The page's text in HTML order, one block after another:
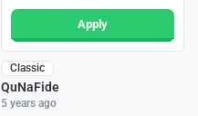
Apply
Classic
QuNaFide
5 years ago